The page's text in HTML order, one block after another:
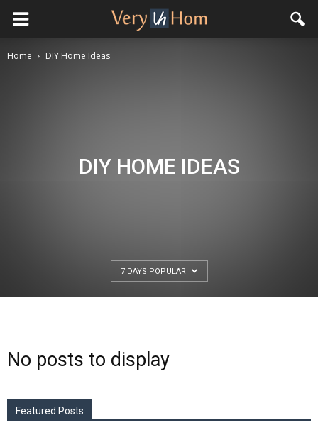
Home DIY Home Ideas
DIY HOME IDEAS
7 DAYS POPULAR
No posts to display
Featured Posts